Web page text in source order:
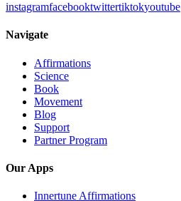
instagramfacebooktwittertiktokyoutube
Navigate
Affirmations
Science
Book
Movement
Blog
Support
Partner Program
Our Apps
Innertune Affirmations